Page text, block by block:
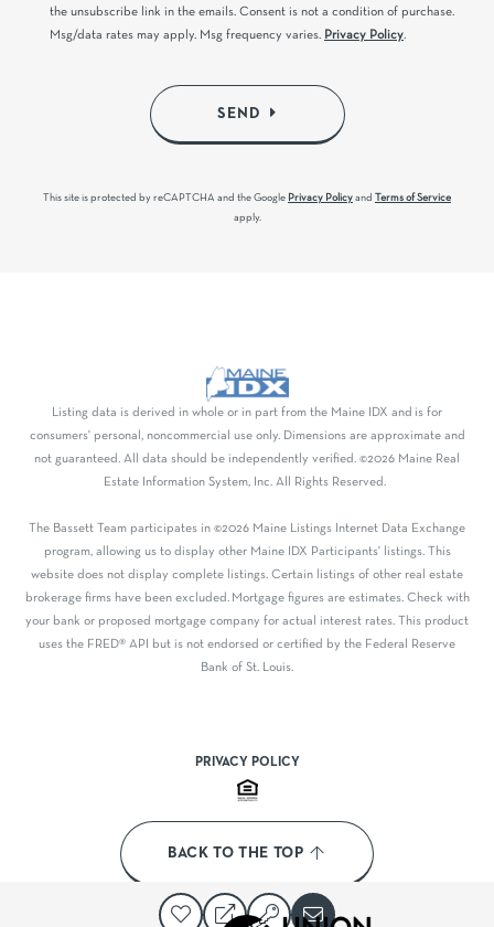
the unsubscribe link in the emails. Consent is not a condition of purchase.
Msg/data rates may apply. Msg frequency varies. Privacy Policy.
SEND
This site is protected by reCAPTCHA and the Google Privacy Policy and
Terms of Service
apply.
Listing data is derived in whole or in part from the Maine IDX and is for
consumers' personal, noncommercial use only. Dimensions are approximate and
not guaranteed. All data should be independently verified. ©2026 Maine Real
Estate Information System, Inc. All Rights Reserved.
The Bassett Team participates in ©2026 Maine Listings Internet Data Exchange
program, allowing us to display other Maine IDX Participants' listings. This
website does not display complete listings. Certain listings of other real estate
brokerage firms have been excluded. Mortgage figures are estimates. Check with
your bank or proposed mortgage company for actual interest rates. This product
uses the FRED® API but is not endorsed or certified by the Federal Reserve
Bank of St. Louis.
PRIVACY POLICY
BACK TO THE TOP